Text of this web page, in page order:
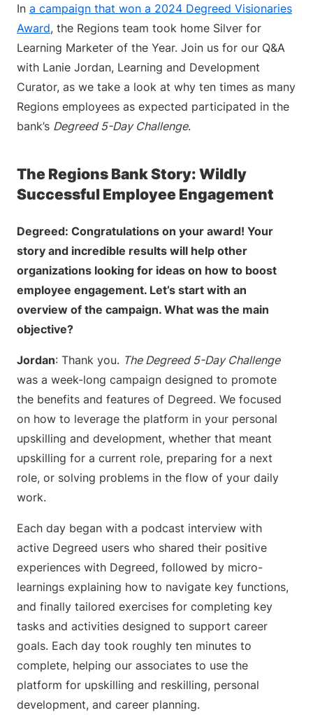
In a campaign that won a 2024 Degreed Visionaries
Award, the Regions team took home Silver for
Learning Marketer of the Year. Join us for our Q&A
with Lanie Jordan, Learning and Development
Curator, as we take a look at why ten times as many
Regions employees as expected participated in the
bank’s Degreed 5-Day Challenge.
The Regions Bank Story: Wildly
Successful Employee Engagement
Degreed: Congratulations on your award! Your
story and incredible results will help other
organizations looking for ideas on how to boost
employee engagement. Let’s start with an
overview of the campaign. What was the main
objective?
Jordan: Thank you. The Degreed 5-Day Challenge
was a week-long campaign designed to promote
the benefits and features of Degreed. We focused
on how to leverage the platform in your personal
upskilling and development, whether that meant
upskilling for a current role, preparing for a next
role, or solving problems in the flow of your daily
work.
Each day began with a podcast interview with
active Degreed users who shared their positive
experiences with Degreed, followed by micro-
learnings explaining how to navigate key functions,
and finally tailored exercises for completing key
tasks and activities designed to support career
goals. Each day took roughly ten minutes to
complete, helping our associates to use the
platform for upskilling and reskilling, personal
development, and career planning.